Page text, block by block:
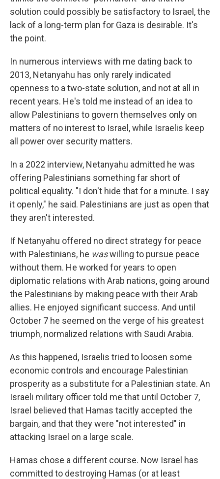
solution could possibly be satisfactory to Israel, the
lack of a long-term plan for Gaza is desirable. It's
the point.
In numerous interviews with me dating back to
2013, Netanyahu has only rarely indicated
openness to a two-state solution, and not at all in
recent years. He's told me instead of an idea to
allow Palestinians to govern themselves only on
matters of no interest to Israel, while Israelis keep
all power over security matters.
In a 2022 interview, Netanyahu admitted he was
offering Palestinians something far short of
political equality. "I don't hide that for a minute. I say
it openly," he said. Palestinians are just as open that
they aren't interested.
If Netanyahu offered no direct strategy for peace
with Palestinians, he waswilling to pursue peace
without them. He worked for years to open
diplomatic relations with Arab nations, going around
the Palestinians by making peace with their Arab
allies. He enjoyed significant success. And until
October 7 he seemed on the verge of his greatest
triumph, normalized relations with Saudi Arabia.
As this happened, Israelis tried to loosen some
economic controls and encourage Palestinian
prosperity as a substitute for a Palestinian state. An
Israeli military officer told me that until October 7,
Israel believed that Hamas tacitly accepted the
bargain, and that they were "not interested" in
attacking Israel on a large scale.
Hamas chose a different course. Now Israel has
committed to destroying Hamas (or at least